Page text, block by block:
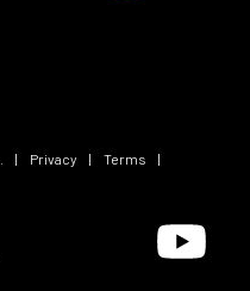
| Privacy | Terms
|